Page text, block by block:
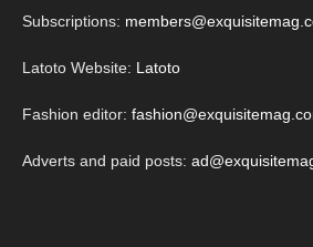
Subscriptions:
Latoto Website: Latoto
Fashion editor:
Adverts and paid posts: